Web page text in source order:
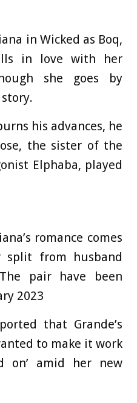
in Wicked as Boq,
in love with her
she goes by
his advances, he
the sister of the
Elphaba, played
romance comes
from husband
pair have been
2023
that Grande’s
to make it work
on’ amid her new